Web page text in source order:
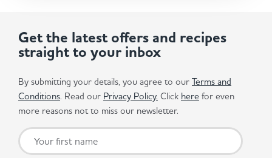
Get the latest offers and recipes
straight to your inbox
By submitting your details, you agree to our Terms and
Conditions. Read our Privacy Policy. Click here for even
more reasons not to miss our newsletter.